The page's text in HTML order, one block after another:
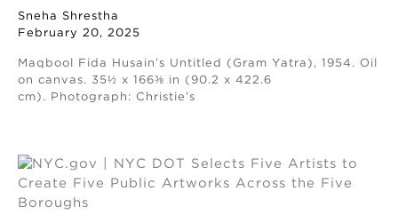
Sneha Shrestha
February 20, 2025
Maqbool Fida Husain’s Untitled (Gram Yatra), 1954. Oil
on canvas. 35½ x 166⅜ in (90.2 x 422.6
cm). Photograph: Christie’s